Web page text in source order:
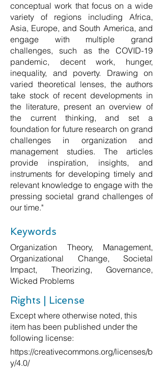
conceptual work that focus on a wide
variety of regions including Africa,
Asia, Europe, and South America, and
engage with multiple grand
challenges, such as the COVID-19
pandemic, decent work, hunger,
inequality, and poverty. Drawing on
varied theoretical lenses, the authors
take stock of recent developments in
the literature, present an overview of
the current thinking, and set a
foundation for future research on grand
challenges in organization and
management studies. The articles
provide inspiration, insights, and
instruments for developing timely and
relevant knowledge to engage with the
pressing societal grand challenges of
our time."
Keywords
Organization Theory, Management,
Organizational Change, Societal
Impact, Theorizing, Governance,
Wicked Problems
Rights | License
Except where otherwise noted, this
item has been published under the
following license:
https://creativecommons.org/licenses/b
y/4.0/